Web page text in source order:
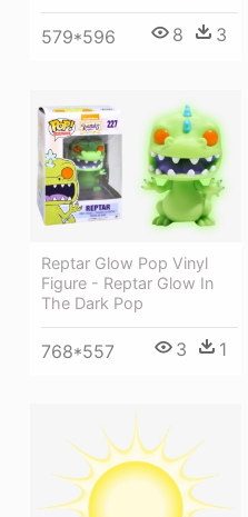
579*596 8 3
Reptar Glow Pop Vinyl
Figure - Reptar Glow In
The Dark Pop
768*557 3 1